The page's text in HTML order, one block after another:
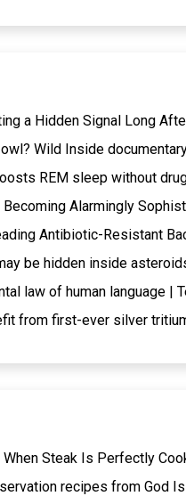
a Hidden Signal Long
Wild Inside
REM sleep without
Becoming Alarmingly
Antibiotic-Resistant
be hidden inside
law of human language |
from first-ever silver
Steak Is Perfectly
recipes from God